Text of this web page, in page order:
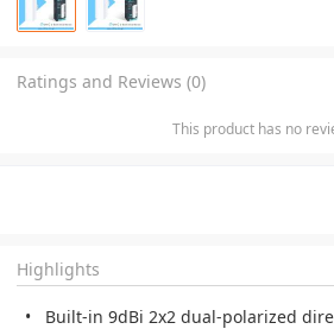
Ratings and Reviews (0)
This product has no
Highlights
Built-in 9dBi 2x2 dual-polarized